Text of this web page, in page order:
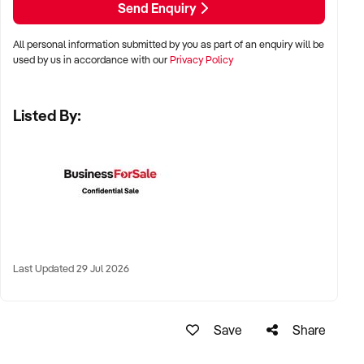
✦ Metro, suburban, or tourist-centred areas with high foot
traffic
KEY REQUIREMENTS:
✦ Knowledgeable staff with a passion for beauty and
Send Enquiry
All personal information submitted by you as part of an enquiry will be
used by us in accordance with ourPrivacy Policy
Listed By:
Last Updated 29 Jul 2026
Save Share